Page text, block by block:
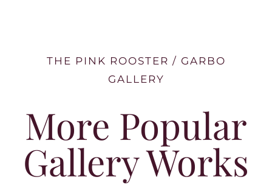
THE PINK ROOSTER / GARBO
GALLERY
More Popular
Gallery Works